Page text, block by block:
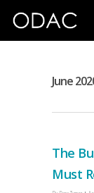
June
The
Must